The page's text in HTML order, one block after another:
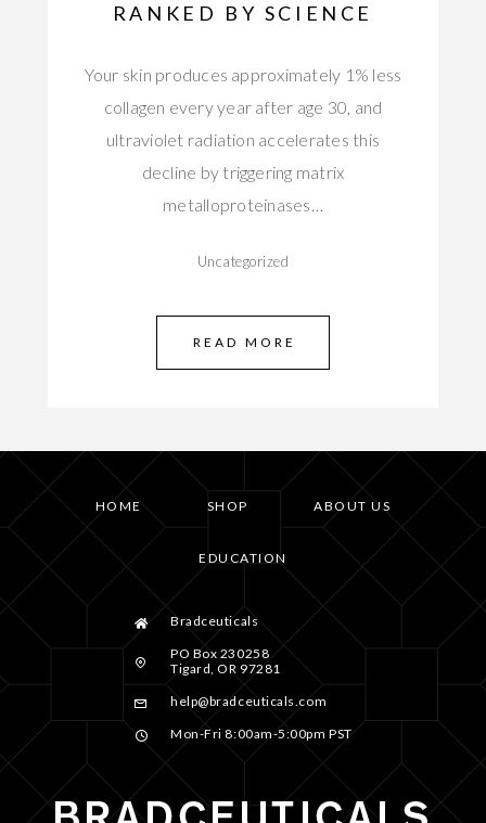
RANKED BY SCIENCE
Your skin produces approximately 1% less
collagen every year after age 30, and
ultraviolet radiation accelerates this
decline by triggering matrix
metalloproteinases…
Uncategorized
READ MORE
HOME SHOP ABOUT US
EDUCATION
Bradceuticals
PO Box 230258
Tigard, OR 97281
help@bradceuticals.com
Mon-Fri 8:00am-5:00pm PST